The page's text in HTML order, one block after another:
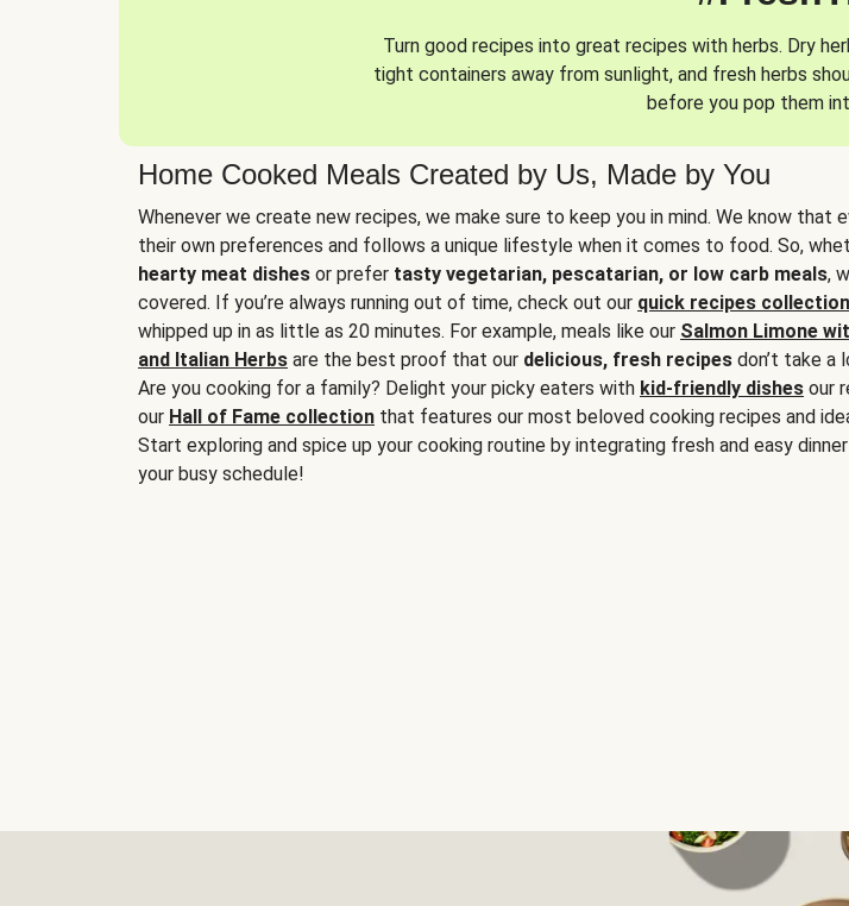
Turn good recipes into great recipes with herbs. Dry
tight containers away from sunlight, and fresh herbs
before you pop them
Home Cooked Meals Created by Us, Made by You
Whenever we create new recipes, we make sure to keep you in mind. We know that
their own preferences and follows a unique lifestyle when it comes to food. So,
hearty meat dishes or prefer tasty vegetarian, pescatarian, or low carb meals,
covered. If you’re always running out of time, check out our quick recipes collection
whipped up in as little as 20 minutes. For example, meals like our Salmon Limone
and Italian Herbs are the best proof that our delicious, fresh recipes don’t take
Are you cooking for a family? Delight your picky eaters with kid-friendly dishes our
our Hall of Fame collection that features our most beloved cooking recipes and
Start exploring and spice up your cooking routine by integrating fresh and easy
your busy schedule!